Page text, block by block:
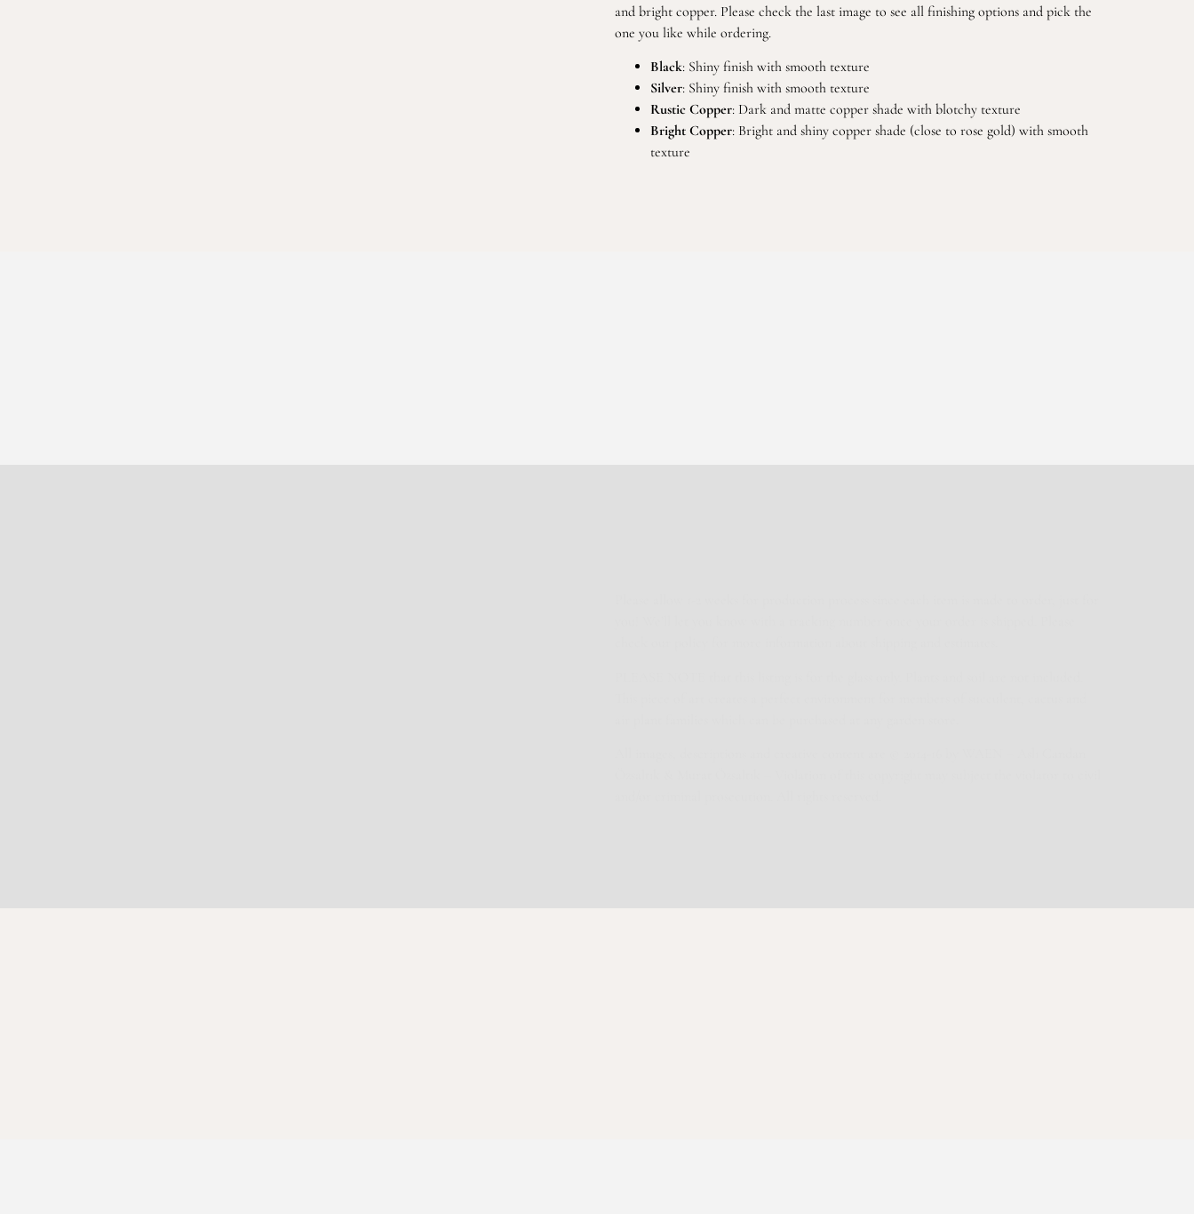
and bright copper. Please check the last image to see all finishing options and pick the
one you like while ordering.
Black: Shiny finish with smooth texture
Silver: Shiny finish with smooth texture
Rustic Copper: Dark and matte copper shade with blotchy texture
Bright Copper: Bright and shiny copper shade (close to rose gold) with smooth
texture